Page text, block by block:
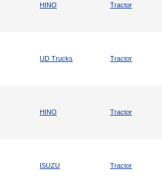
HINO Tractor
UD Trucks Tractor
HINO Tractor
ISUZU Tractor